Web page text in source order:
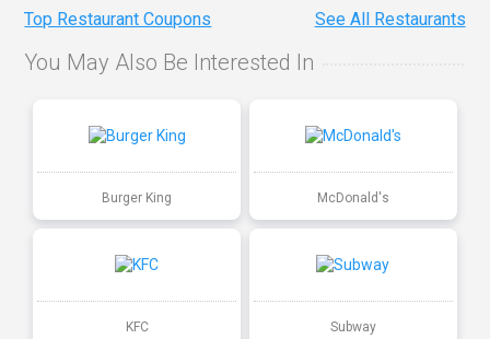
Top Restaurant Coupons See All Restaurants
You May Also Be Interested In
Burger King McDonald's
KFC Subway